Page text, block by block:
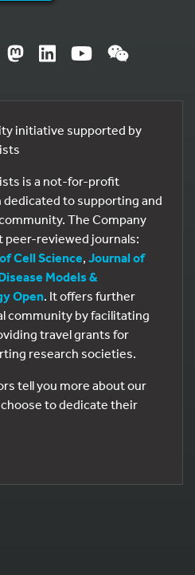
initiative supported by
is a not-for-profit
to supporting and
The Company
peer-reviewed journals:
Cell Science, Journal of
Models &
Open. It offers further
community by facilitating
travel grants for
research societies.
tell you more about our
to dedicate their